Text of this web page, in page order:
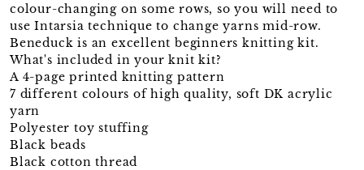
colour-changing on some rows, so you will need to
use Intarsia technique to change yarns mid-row.
Beneduck is an excellent beginners knitting kit.
What's included in your knit kit?
A 4-page printed knitting pattern
7 different colours of high quality, soft DK acrylic
yarn
Polyester toy stuffing
Black beads
Black cotton thread